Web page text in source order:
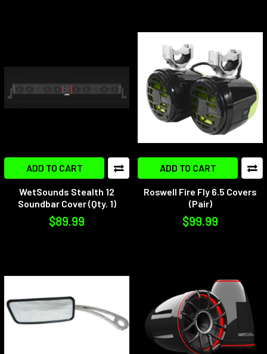
ADD TO CART
WetSounds Stealth 12
Soundbar Cover (Qty. 1)
$89.99
ADD TO CART
Roswell Fire Fly 6.5 Covers
(Pair)
$99.99